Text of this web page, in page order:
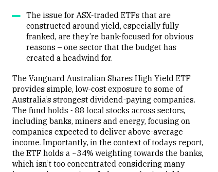
The issue for ASX-traded ETFs that are
constructed around yield, especially fully-
franked, are they’re bank-focused for obvious
reasons – one sector that the budget has
created a headwind for.
The Vanguard Australian Shares High Yield ETF
provides simple, low-cost exposure to some of
Australia’s strongest dividend-paying companies.
The fund holds ~88 local stocks across sectors,
including banks, miners and energy, focusing on
companies expected to deliver above-average
income. Importantly, in the context of todays report,
the ETF holds a ~34% weighting towards the banks,
which isn’t too concentrated considering many